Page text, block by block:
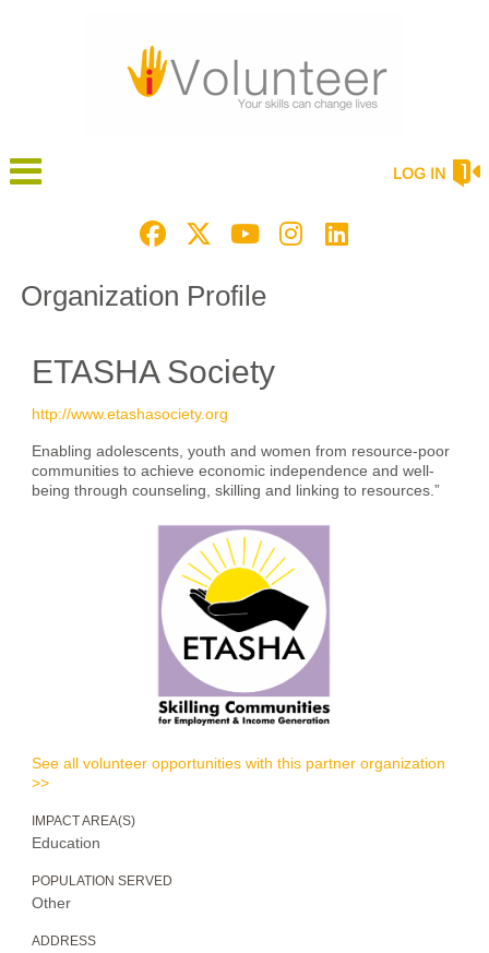
LOG IN
Organization Profile
ETASHA Society
http://www.etashasociety.org
Enabling adolescents, youth and women from resource-poor
communities to achieve economic independence and well-
being through counseling, skilling and linking to resources.”
See all volunteer opportunities with this partner organization
>>
IMPACT AREA(S)
Education
POPULATION SERVED
Other
ADDRESS